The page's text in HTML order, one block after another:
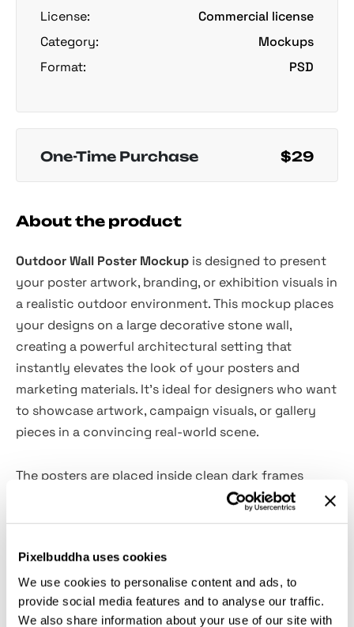
Pixelbuddha uses cookies
We use cookies to personalise content and ads, to
provide social media features and to analyse our traffic.
We also share information about your use of our site with
License:
Commercial license
Category:
Mockups
Format:
PSD
One-Time Purchase $29
About the product
Outdoor Wall Poster Mockup is designed to present
your poster artwork, branding, or exhibition visuals in
a realistic outdoor environment. This mockup places
your designs on a large decorative stone wall,
creating a powerful architectural setting that
instantly elevates the look of your posters and
marketing materials. It’s ideal for designers who want
to showcase artwork, campaign visuals, or gallery
pieces in a convincing real-world scene.
The posters are placed inside clean dark frames
made from metal or durable plastic, contrasting
reinforcing the impression of a real urban
environment. This makes the mockup especially
suitable for gallery promotions, retail signage